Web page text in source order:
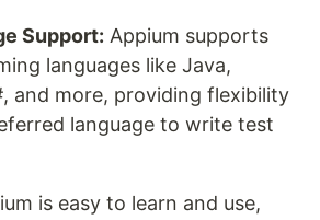
Support: Appium supports
languages like Java,
and more, providing flexibility
language to write test
is easy to learn and use,